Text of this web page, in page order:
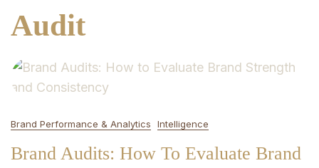
Audit
Brand Performance & Analytics Intelligence
Brand Audits: How To Evaluate Brand